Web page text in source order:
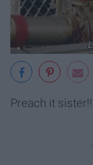
Preach it sister!!